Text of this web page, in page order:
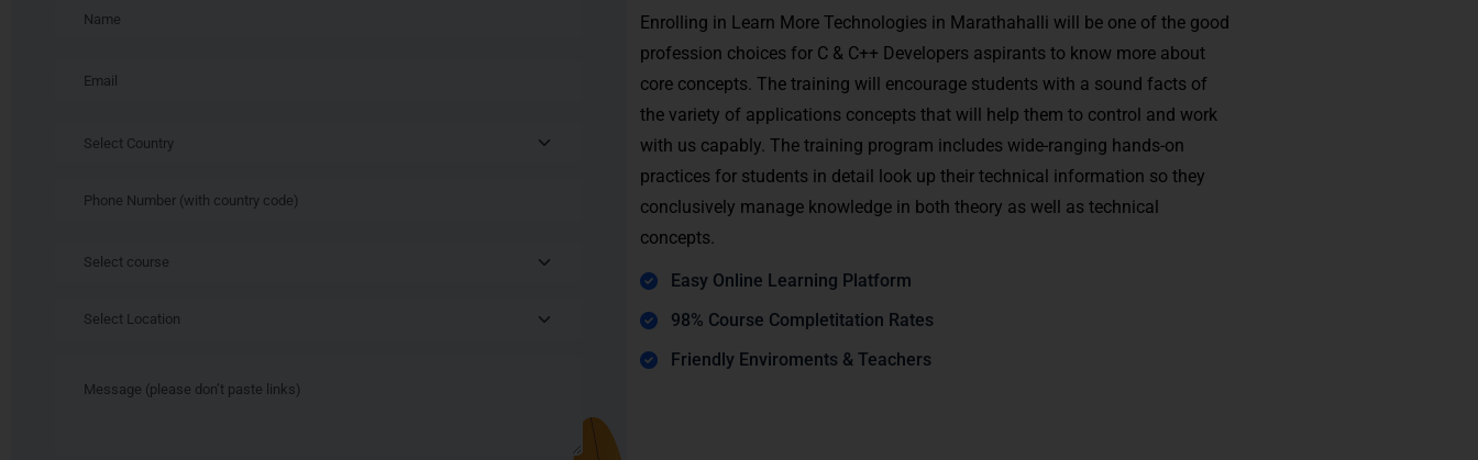
Enrolling in Learn More Technologies in Marathahalli will be one of the good
profession choices for C & C++ Developers aspirants to know more about
core concepts. The training will encourage students with a sound facts of
the variety of applications concepts that will help them to control and work
with us capably. The training program includes wide-ranging hands-on
practices for students in detail look up their technical information so they
conclusively manage knowledge in both theory as well as technical
concepts.
Easy Online Learning Platform
98% Course Completitation Rates
Friendly Enviroments & Teachers